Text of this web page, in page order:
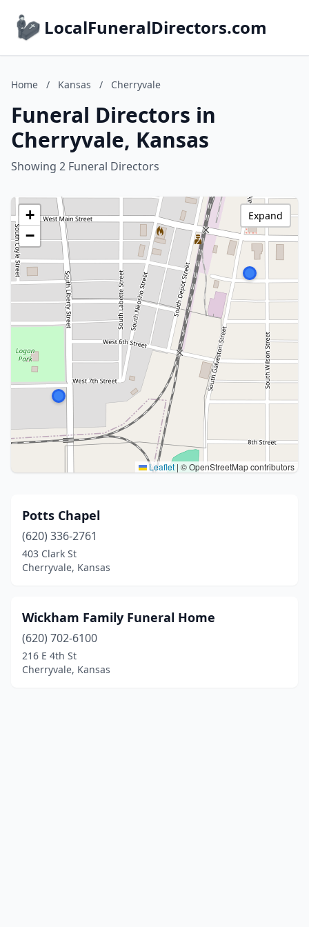
LocalFuneralDirectors.com
Home / Kansas / Cherryvale
Funeral Directors in
Cherryvale, Kansas
Showing 2 Funeral Directors
+
−
Leaflet | © OpenStreetMap contributors
Expand
Potts Chapel
(620) 336-2761
403 Clark St
Cherryvale, Kansas
Wickham Family Funeral Home
(620) 702-6100
216 E 4th St
Cherryvale, Kansas